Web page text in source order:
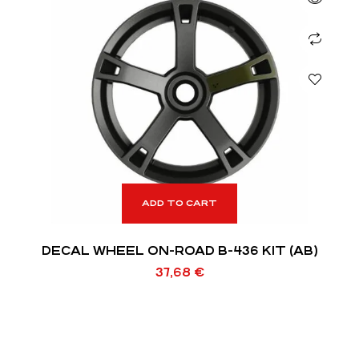
ADD TO CART
DECAL WHEEL ON-ROAD B-436 KIT (AB)
37,68 €